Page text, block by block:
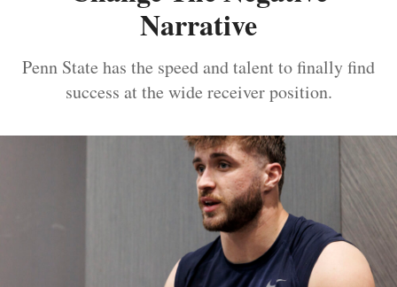
Narrative
Penn State has the speed and talent to finally find
success at the wide receiver position.